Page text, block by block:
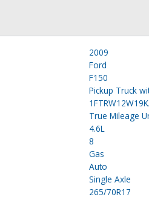
2009
Ford
F150
Pickup Truck
True Mileage
4.6L
8
Gas
Auto
Single Axle
265/70R17